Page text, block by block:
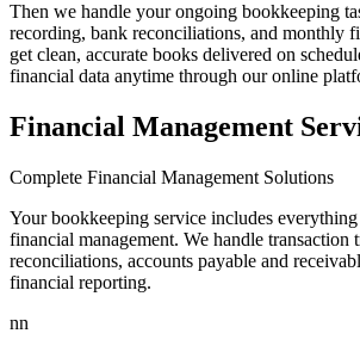
Then we handle your ongoing bookkeeping
recording, bank reconciliations, and monthly
get clean, accurate books delivered on
financial data anytime through our online
Financial Management
Complete Financial Management Solutions
Your bookkeeping service includes
financial management. We handle transaction
reconciliations, accounts payable and
financial reporting.
nn